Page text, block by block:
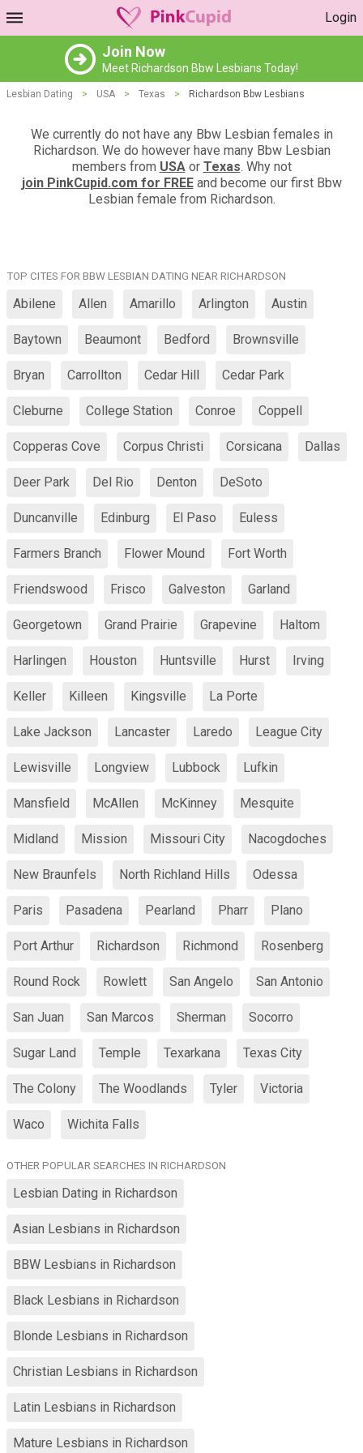
Login
Join Now
Meet Richardson Bbw Lesbians Today!
Lesbian Dating > USA > Texas > Richardson Bbw Lesbians
We currently do not have any Bbw Lesbian females in
Richardson. We do however have many Bbw Lesbian
members from USAor Texas. Why not
join PinkCupid.com for FREEand become our first Bbw
Lesbian female from Richardson.
TOP CITES FOR BBW LESBIAN DATING NEAR RICHARDSON
Abilene Allen Amarillo Arlington Austin
Baytown Beaumont Bedford Brownsville
Bryan Carrollton Cedar Hill Cedar Park
Cleburne College Station Conroe Coppell
Copperas Cove Corpus Christi Corsicana Dallas
Deer Park Del Rio Denton DeSoto
Duncanville Edinburg El Paso Euless
Farmers Branch Flower Mound Fort Worth
Friendswood Frisco Galveston Garland
Georgetown Grand Prairie Grapevine Haltom
Harlingen Houston Huntsville Hurst Irving
Keller Killeen Kingsville La Porte
Lake Jackson Lancaster Laredo League City
Lewisville Longview Lubbock Lufkin
Mansfield McAllen McKinney Mesquite
Midland Mission Missouri City Nacogdoches
New Braunfels North Richland Hills Odessa
Paris Pasadena Pearland Pharr Plano
Port Arthur Richardson Richmond Rosenberg
Round Rock Rowlett San Angelo San Antonio
San Juan San Marcos Sherman Socorro
Sugar Land Temple Texarkana Texas City
The Colony The Woodlands Tyler Victoria
Waco Wichita Falls
OTHER POPULAR SEARCHES IN RICHARDSON
Lesbian Dating in Richardson
Asian Lesbians in Richardson
BBW Lesbians in Richardson
Black Lesbians in Richardson
Blonde Lesbians in Richardson
Christian Lesbians in Richardson
Latin Lesbians in Richardson
Mature Lesbians in Richardson